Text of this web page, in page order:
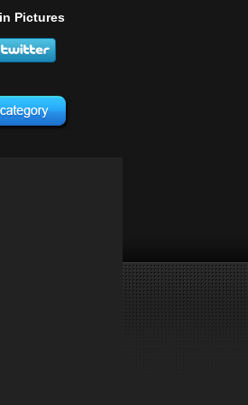
Pictures